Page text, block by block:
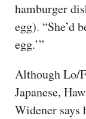
hamburger
egg). “She’d
egg.’”
Although Lo/
Japanese,
Widener says